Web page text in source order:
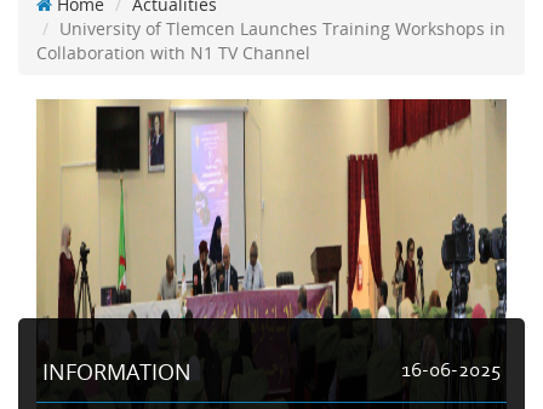
University of Tlemcen Launches Training Workshops in
Collaboration with N1 TV Channel
INFORMATION 16-06-2025